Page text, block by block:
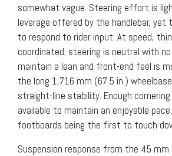
somewhat vague. Steering effort is
leverage offered by the handlebar, yet
to respond to rider input. At speed,
coordinated; steering is neutral with
maintain a lean and front-end feel is
the long 1,716 mm (67.5 in.)
straight-line stability. Enough
available to maintain an enjoyable
footboards being the first to touch
Suspension response from the 45 mm